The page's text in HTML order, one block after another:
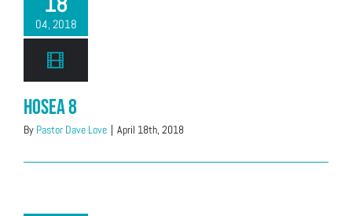
04, 2018
Hosea 8
By Pastor Dave Love | April 18th, 2018